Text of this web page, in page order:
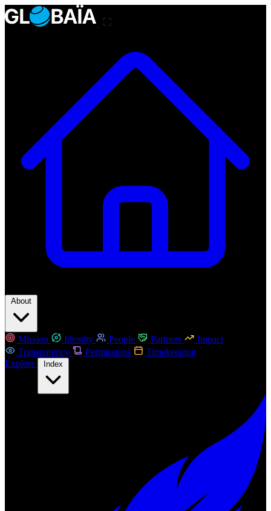
Mission Identity People Partners
Impact
Transparency
Permissions
Timekeeping
Explore